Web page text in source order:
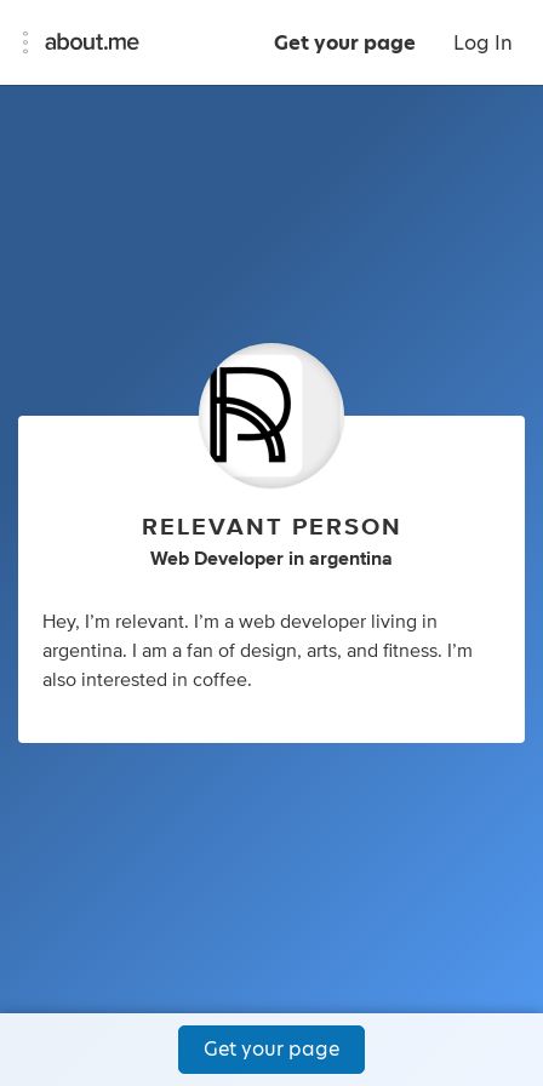
Get your page Log In
RELEVANT PERSON
Web Developer in argentina
Hey, I’m relevant. I’m a web developer living in
argentina. I am a fan of design, arts, and fitness. I’m
also interested in coffee.
Get your page